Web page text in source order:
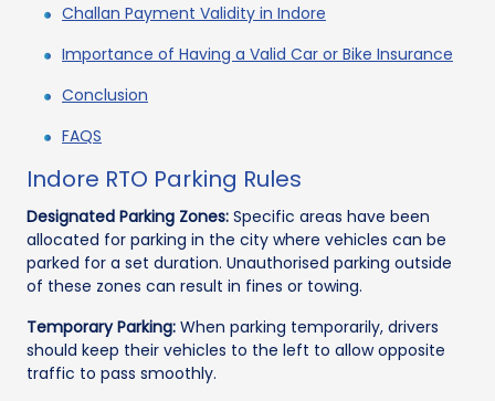
Challan Payment Validity in Indore
Importance of Having a Valid Car or Bike Insurance
Conclusion
FAQS
Indore RTO Parking Rules
Designated Parking Zones: Specific areas have been
allocated for parking in the city where vehicles can be
parked for a set duration. Unauthorised parking outside
of these zones can result in fines or towing.
Temporary Parking: When parking temporarily, drivers
should keep their vehicles to the left to allow opposite
traffic to pass smoothly.